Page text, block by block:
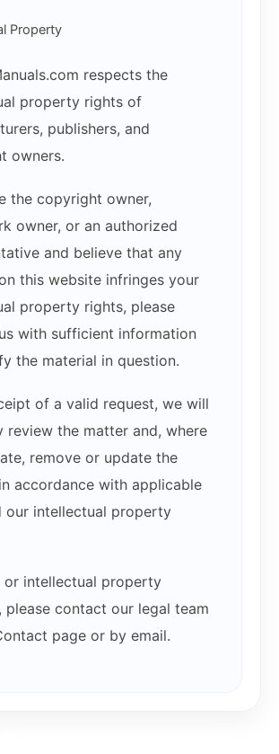
Property
respects the
property rights of
publishers, and
owners.
the copyright owner,
owner, or an authorized
and believe that any
this website infringes your
property rights, please
with sufficient information
the material in question.
of a valid request, we will
review the matter and, where
remove or update the
accordance with applicable
our intellectual property
or intellectual property
please contact our legal team
page or by email.